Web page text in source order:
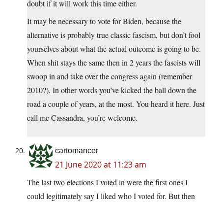
doubt if it will work this time either.
It may be necessary to vote for Biden, because the
alternative is probably true classic fascism, but don’t fool
yourselves about what the actual outcome is going to be.
When shit stays the same then in 2 years the fascists will
swoop in and take over the congress again (remember
2010?). In other words you’ve kicked the ball down the
road a couple of years, at the most. You heard it here. Just
call me Cassandra, you’re welcome.
cartomancer
21 June 2020 at 11:23 am
The last two elections I voted in were the first ones I
could legitimately say I liked who I voted for. But then